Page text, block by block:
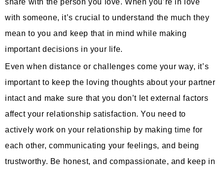
with someone, it’s crucial to understand the much they
mean to you and keep that in mind while making
important decisions in your life.
Even when distance or challenges come your way, it’s
important to keep the loving thoughts about your partner
intact and make sure that you don’t let external factors
affect your relationship satisfaction. You need to
actively work on your relationship by making time for
each other, communicating your feelings, and being
trustworthy. Be honest, and compassionate, and keep in